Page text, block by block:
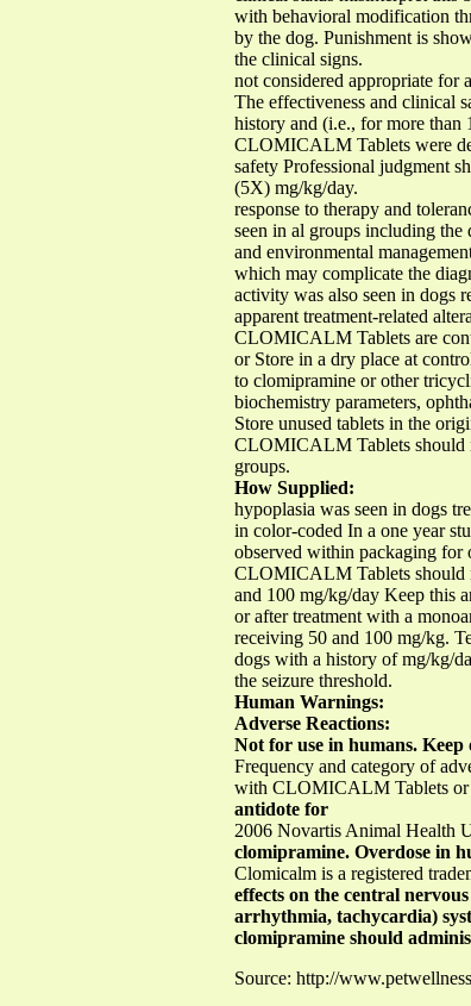
with behavioral modification
by the dog. Punishment is
the clinical signs.
not considered appropriate for
The effectiveness and clinical
history and (i.e., for more than
CLOMICALM Tablets were
safety Professional judgment
(5X) mg/kg/day.
response to therapy and
seen in al groups including
and environmental
which may complicate the
activity was also seen in dogs
apparent treatment-related
CLOMICALM Tablets are
or Store in a dry place at
to clomipramine or other
biochemistry parameters,
Store unused tablets in the
CLOMICALM Tablets should
groups.
How Supplied:
hypoplasia was seen in dogs
in color-coded In a one year
observed within packaging for
CLOMICALM Tablets should
and 100 mg/kg/day Keep this
or after treatment with a
receiving 50 and 100 mg/kg.
dogs with a history of mg/kg/
the seizure threshold.
Human Warnings:
Adverse Reactions:
Not for use in humans.
Frequency and category of
with CLOMICALM Tablets or
antidote for
2006 Novartis Animal Health
clomipramine. Overdose in
Clomicalm is a registered
effects on the central
arrhythmia, tachycardia)
clomipramine should
Source: http://